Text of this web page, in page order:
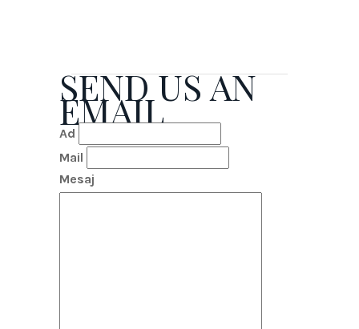
SEND US AN
EMAIL
Ad
Mail
Mesaj